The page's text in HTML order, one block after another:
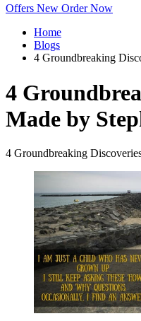
Offers New Order Now
Home
Blogs
4 Groundbreaking
4
Made by
4 Groundbreaking